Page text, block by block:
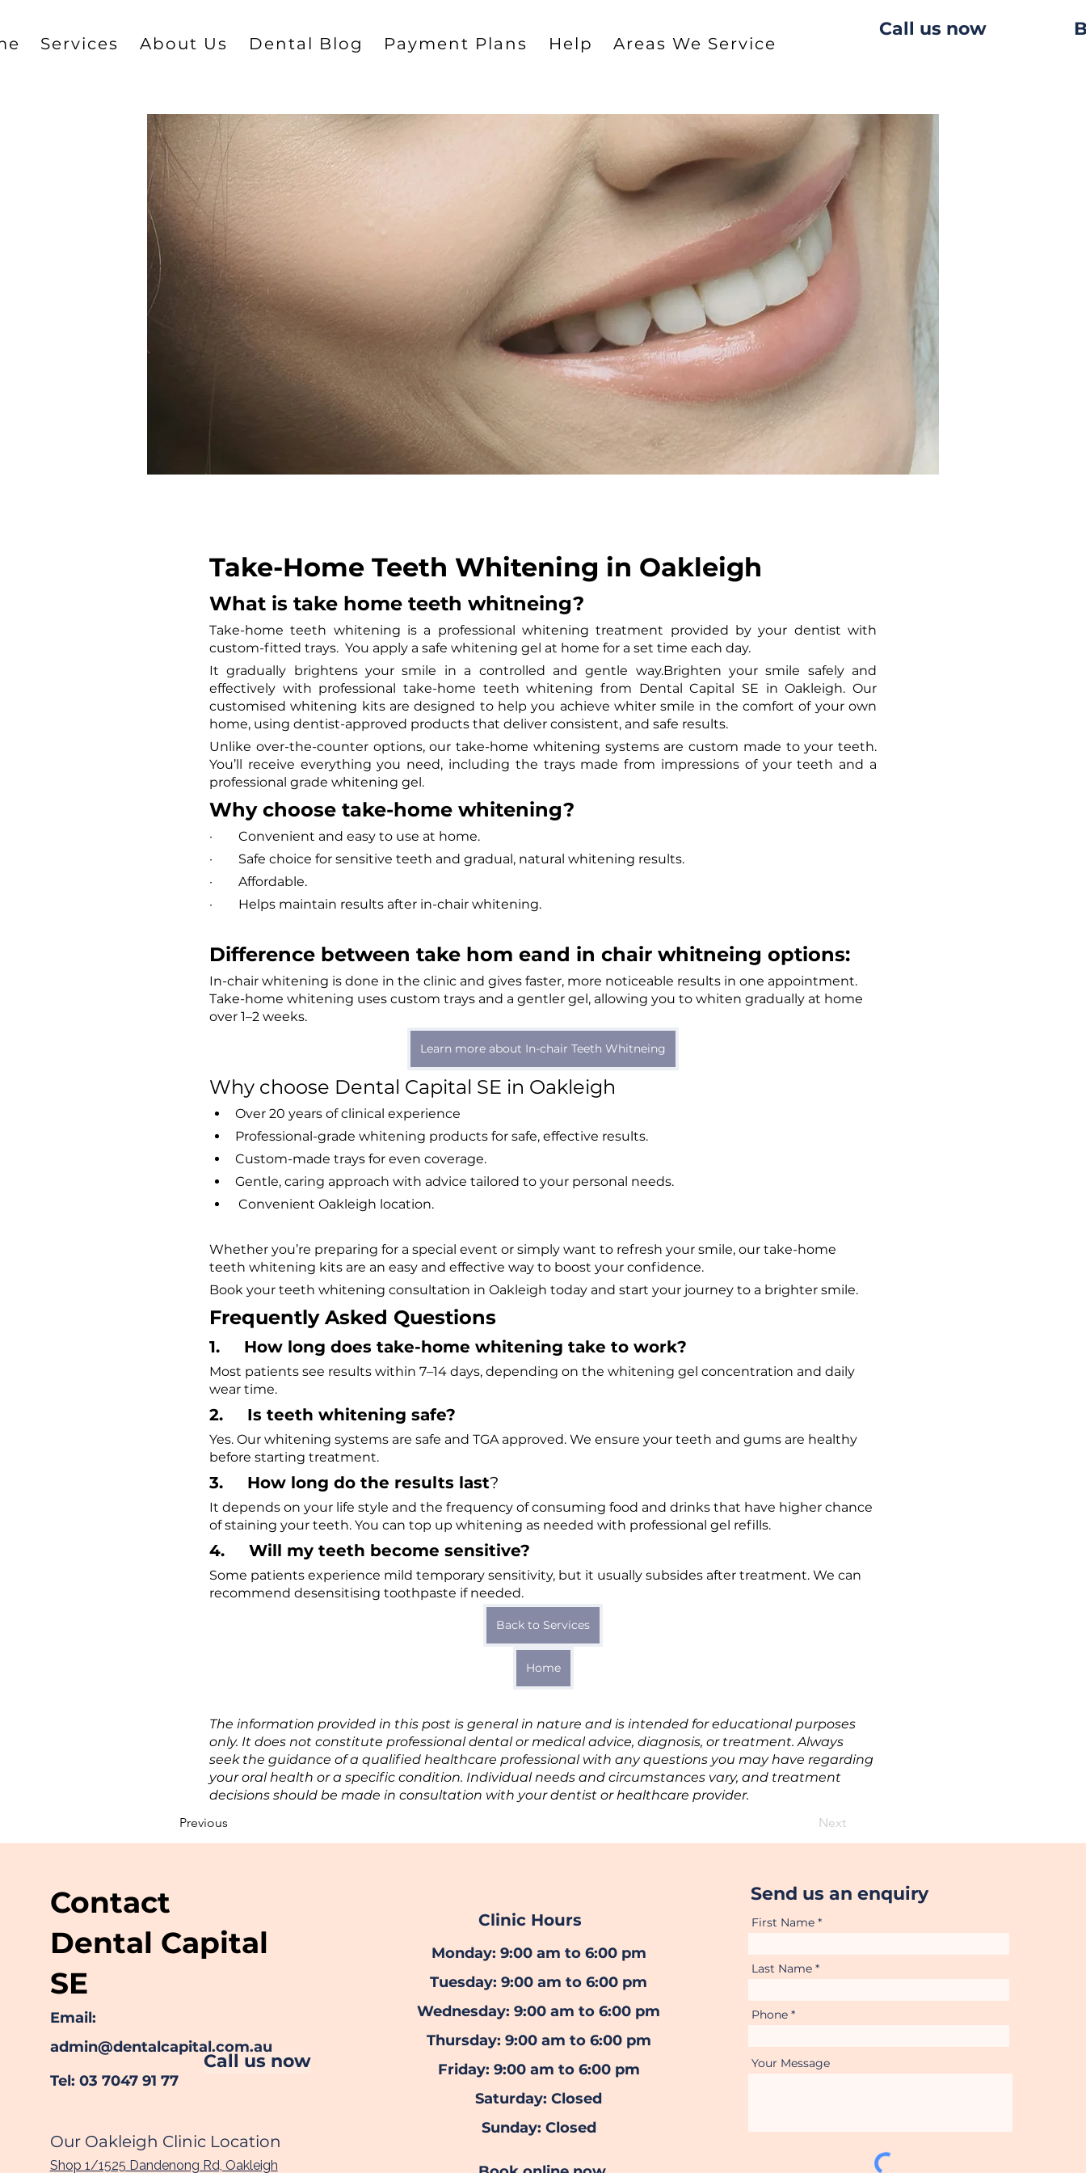
Services About Us Dental Blog Payment Plans Help Areas We Service
Call us now
Take-Home Teeth Whitening in Oakleigh
What is take home teeth whitneing?
Take-home teeth whitening is a professional whitening treatment provided by your dentist with
custom-fitted trays.  You apply a safe whitening gel at home for a set time each day.
It gradually brightens your smile in a controlled and gentle way.Brighten your smile safely and
effectively with professional take-home teeth whitening from Dental Capital SE in Oakleigh. Our
customised whitening kits are designed to help you achieve whiter smile in the comfort of your own
home, using dentist-approved products that deliver consistent, and safe results.
Unlike over-the-counter options, our take-home whitening systems are custom made to your teeth.
You’ll receive everything you need, including the trays made from impressions of your teeth and a
professional grade whitening gel.
Why choose take-home whitening?
·        Convenient and easy to use at home.
·        Safe choice for sensitive teeth and gradual, natural whitening results.
·        Affordable.
·        Helps maintain results after in-chair whitening.
Difference between take hom eand in chair whitneing options:
In-chair whitening is done in the clinic and gives faster, more noticeable results in one appointment.
Take-home whitening uses custom trays and a gentler gel, allowing you to whiten gradually at home
over 1–2 weeks.
Learn more about In-chair Teeth Whitneing
Why choose Dental Capital SE in Oakleigh
Over 20 years of clinical experience
Professional-grade whitening products for safe, effective results.
Custom-made trays for even coverage.
Gentle, caring approach with advice tailored to your personal needs.
Convenient Oakleigh location.
Whether you’re preparing for a special event or simply want to refresh your smile, our take-home
teeth whitening kits are an easy and effective way to boost your confidence.
Book your teeth whitening consultation in Oakleigh today and start your journey to a brighter smile.
Frequently Asked Questions
1.     How long does take-home whitening take to work?
Most patients see results within 7–14 days, depending on the whitening gel concentration and daily
wear time.
2.     Is teeth whitening safe?
Yes. Our whitening systems are safe and TGA approved. We ensure your teeth and gums are healthy
before starting treatment.
3.     How long do the results last?
It depends on your life style and the frequency of consuming food and drinks that have higher chance
of staining your teeth. You can top up whitening as needed with professional gel refills.
4.     Will my teeth become sensitive?
Some patients experience mild temporary sensitivity, but it usually subsides after treatment. We can
recommend desensitising toothpaste if needed.
Back to Services
Home
The information provided in this post is general in nature and is intended for educational purposes
only. It does not constitute professional dental or medical advice, diagnosis, or treatment. Always
seek the guidance of a qualified healthcare professional with any questions you may have regarding
your oral health or a specific condition. Individual needs and circumstances vary, and treatment
decisions should be made in consultation with your dentist or healthcare provider.
Previous
Next
Contact
Dental Capital
SE
Email:
admin@dentalcapital.com.au
Tel: 03 7047 91 77
Call us now
Our Oakleigh Clinic Location
Shop 1/1525 Dandenong Rd, Oakleigh
Clinic Hours
Monday: 9:00 am to 6:00 pm
Tuesday: 9:00 am to 6:00 pm
Wednesday: 9:00 am to 6:00 pm
Thursday: 9:00 am to 6:00 pm
Friday: 9:00 am to 6:00 pm
Saturday: Closed
Sunday: Closed
Send us an enquiry
First Name
Last Name
Phone
Your Message